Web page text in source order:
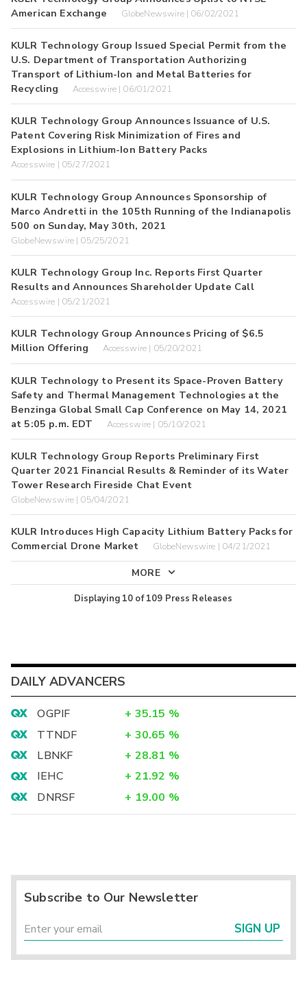
American Exchange
GlobeNewswire | 06/02/2021
KULR Technology Group Issued Special Permit from the
U.S. Department of Transportation Authorizing
Transport of Lithium-Ion and Metal Batteries for
Recycling
Accesswire | 06/01/2021
KULR Technology Group Announces Issuance of U.S.
Patent Covering Risk Minimization of Fires and
Explosions in Lithium-Ion Battery Packs
Accesswire | 05/27/2021
KULR Technology Group Announces Sponsorship of
Marco Andretti in the 105th Running of the Indianapolis
500 on Sunday, May 30th, 2021
GlobeNewswire | 05/25/2021
KULR Technology Group Inc. Reports First Quarter
Results and Announces Shareholder Update Call
Accesswire | 05/21/2021
KULR Technology Group Announces Pricing of $6.5
Million Offering
Accesswire | 05/20/2021
KULR Technology to Present its Space-Proven Battery
Safety and Thermal Management Technologies at the
Benzinga Global Small Cap Conference on May 14, 2021
at 5:05 p.m. EDT
Accesswire | 05/10/2021
KULR Technology Group Reports Preliminary First
Quarter 2021 Financial Results & Reminder of its Water
Tower Research Fireside Chat Event
GlobeNewswire | 05/04/2021
KULR Introduces High Capacity Lithium Battery Packs for
Commercial Drone Market
GlobeNewswire | 04/21/2021
MORE
Displaying 10 of109 Press Releases
DAILY ADVANCERS
OGPIF + 35.15 %
TTNDF
+ 30.65 %
LBNKF
+ 28.81 %
IEHC
+ 21.92 %
DNRSF
+ 19.00 %
Subscribe to Our Newsletter
SIGN UP